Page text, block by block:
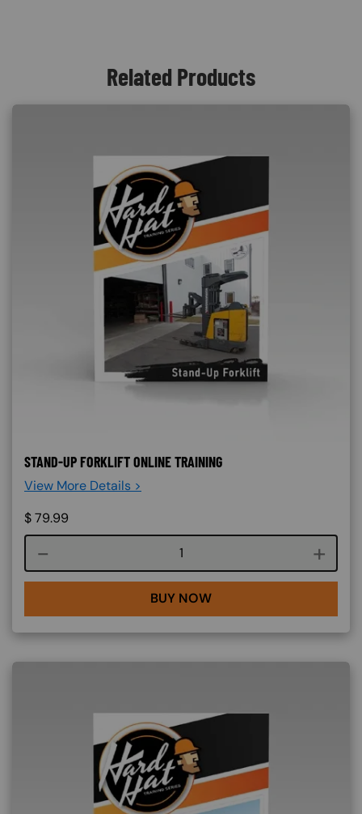
Related Products
STAND-UP FORKLIFT ONLINE TRAINING
View More Details >
$79.99
Course quantity
BUY NOW